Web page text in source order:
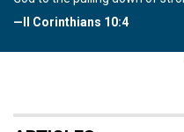
—II Corinthians 10:4